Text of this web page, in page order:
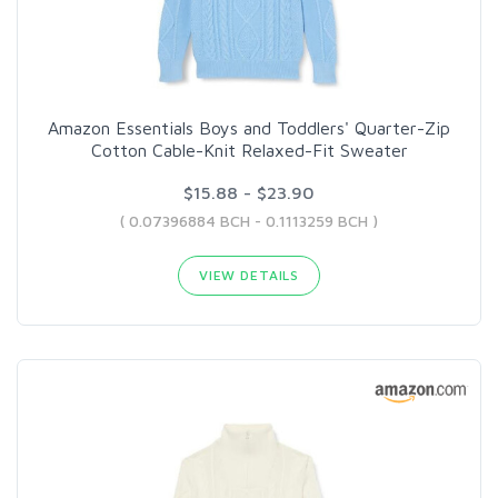
Amazon Essentials Boys and Toddlers' Quarter-Zip
Cotton Cable-Knit Relaxed-Fit Sweater
$15.88 - $23.90
( 0.07396884 BCH - 0.1113259 BCH )
VIEW DETAILS